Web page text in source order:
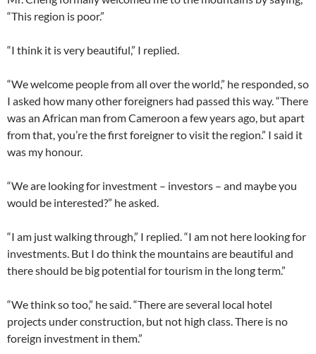
“This region is poor.”
“I think it is very beautiful,” I replied.
“We welcome people from all over the world,” he responded, so
I asked how many other foreigners had passed this way. “There
was an African man from Cameroon a few years ago, but apart
from that, you’re the first foreigner to visit the region.” I said it
was my honour.
“We are looking for investment – investors – and maybe you
would be interested?” he asked.
“I am just walking through,” I replied. “I am not here looking for
investments. But I do think the mountains are beautiful and
there should be big potential for tourism in the long term.”
“We think so too,” he said. “There are several local hotel
projects under construction, but not high class. There is no
foreign investment in them.”